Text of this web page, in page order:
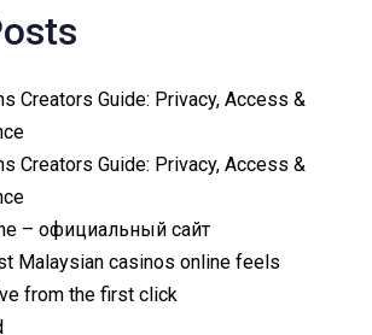
Creators Guide: Privacy, Access &
Creators Guide: Privacy, Access &
– официальный сайт
Malaysian casinos online feels
from the first click